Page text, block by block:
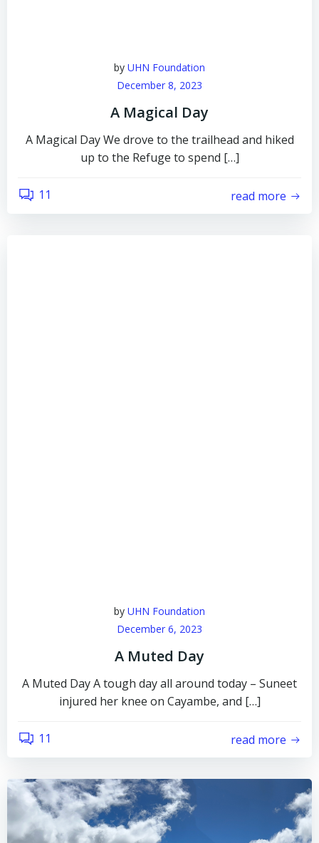
by UHN Foundation
December 8, 2023
A Magical Day
A Magical Day We drove to the trailhead and hiked
up to the Refuge to spend […]
11 read more
by UHN Foundation
December 6, 2023
A Muted Day
A Muted Day A tough day all around today – Suneet
injured her knee on Cayambe, and […]
11 read more